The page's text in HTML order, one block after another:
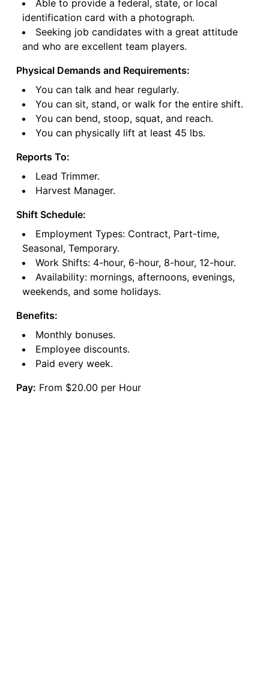
Able to provide a federal, state, or local
identification card with a photograph.
Seeking job candidates with a great attitude
and who are excellent team players.
Physical Demands and Requirements:
You can talk and hear regularly.
You can sit, stand, or walk for the entire shift.
You can bend, stoop, squat, and reach.
You can physically lift at least 45 lbs.
Reports To:
Lead Trimmer.
Harvest Manager.
Shift Schedule:
Employment Types: Contract, Part-time,
Seasonal, Temporary.
Work Shifts: 4-hour, 6-hour, 8-hour, 12-hour.
Availability: mornings, afternoons, evenings,
weekends, and some holidays.
Benefits:
Monthly bonuses.
Employee discounts.
Paid every week.
Pay: From $20.00 per Hour